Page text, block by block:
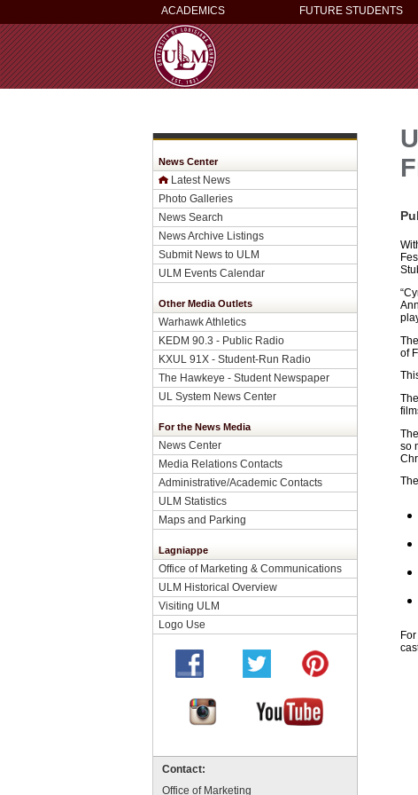
ACADEMICS FUTURE STUDENTS
News Center
Latest News
Photo Galleries
News Search
News Archive Listings
Submit News to ULM
ULM Events Calendar
Other Media Outlets
Warhawk Athletics
KEDM 90.3 - Public Radio
KXUL 91X - Student-Run Radio
The Hawkeye - Student Newspaper
UL System News Center
For the News Media
News Center
Media Relations Contacts
Administrative/Academic Contacts
ULM Statistics
Maps and Parking
Lagniappe
Office of Marketing & Communications
ULM Historical Overview
Visiting ULM
Logo Use
Contact:
Office of Marketing
of
so